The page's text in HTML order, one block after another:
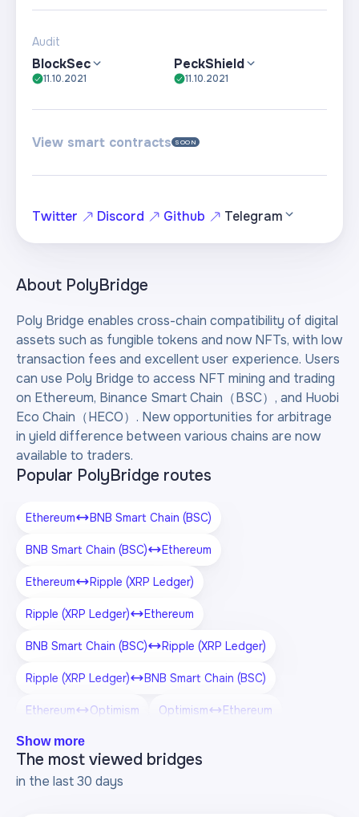
Audit
BlockSec
11.10.2021
PeckShield
11.10.2021
View smart contracts SOON
Twitter Discord Github Telegram
About PolyBridge
Poly Bridge enables cross-chain compatibility of digital
assets such as fungible tokens and now NFTs, with low
transaction fees and excellent user experience. Users
can use Poly Bridge to access NFT mining and trading
on Ethereum, Binance Smart Chain（BSC）, and Huobi
Eco Chain（HECO）. New opportunities for arbitrage
in yield difference between various chains are now
available to traders.
Popular PolyBridge routes
Ethereum BNB Smart Chain (BSC)
BNB Smart Chain (BSC) Ethereum
Ethereum Ripple (XRP Ledger)
Ripple (XRP Ledger) Ethereum
BNB Smart Chain (BSC) Ripple (XRP Ledger)
Ripple (XRP Ledger) BNB Smart Chain (BSC)
Ethereum Optimism Optimism Ethereum
BNB Smart Chain (BSC)
Optimism BNB Smart Chain (BSC)
Show more
The most viewed bridges
in the last 30 days